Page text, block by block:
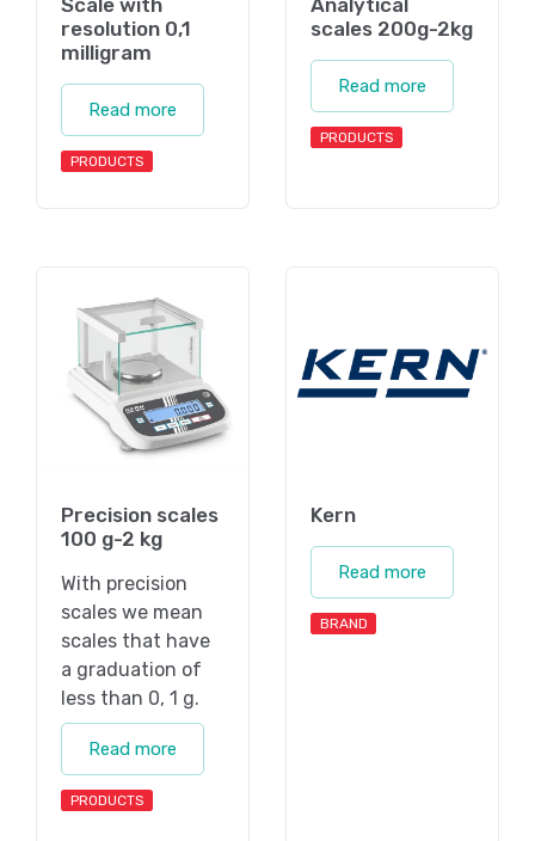
resolution 0,1
milligram
Read more
PRODUCTS
scales 200g-2kg
Read more
PRODUCTS
Precision scales
100 g-2 kg
With precision
scales we mean
scales that have
a graduation of
less than 0, 1 g.
Read more
PRODUCTS
Kern
Read more
BRAND